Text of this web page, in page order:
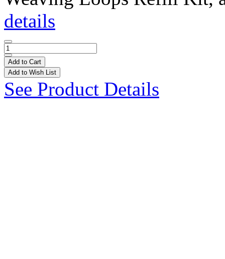
details
Add to Cart
Add to Wish List
See Product Details